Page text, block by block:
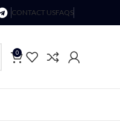
CONTACT USFAQS
0